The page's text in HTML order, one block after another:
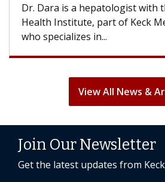
Dara is a hepatologist with the
Institute, part of Keck Medicine
specializes in...
View All News &
Join Our Newsletter
Get the latest updates from